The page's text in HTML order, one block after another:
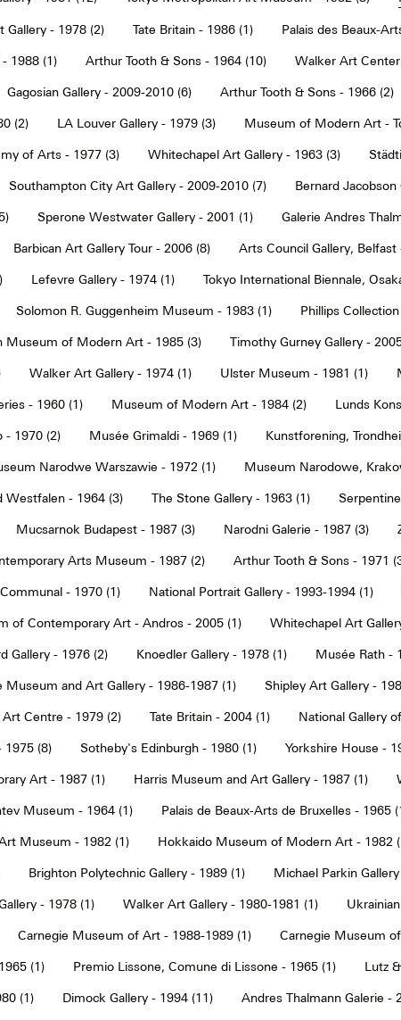
Gallery - 1978 (2) Tate Britain - 1986 (1) Palais des Beaux-
1988 (1) Arthur Tooth & Sons - 1964 (10) Walker Art
Gagosian Gallery - 2009-2010 (6) Arthur Tooth & Sons - 1966 (2)
(2) LA Louver Gallery - 1979 (3) Museum of Modern Art -
of Arts - 1977 (3) Whitechapel Art Gallery - 1963 (3)
Southampton City Art Gallery - 2009-2010 (7) Bernard Jacobson
Sperone Westwater Gallery - 2001 (1) Galerie Andres
Barbican Art Gallery Tour - 2006 (8) Arts Council Gallery, Belfast
Lefevre Gallery - 1974 (1) Tokyo International Biennale,
Solomon R. Guggenheim Museum - 1983 (1) Phillips
Museum of Modern Art - 1985 (3) Timothy Gurney Gallery -
Walker Art Gallery - 1974 (1) Ulster Museum - 1981 (1)
- 1960 (1) Museum of Modern Art - 1984 (2) Lunds
- 1970 (2) Musée Grimaldi - 1969 (1) Kunstforening,
Narodwe Warszawie - 1972 (1) Museum Narodowe,
Westfalen - 1964 (3) The Stone Gallery - 1963 (1)
Mucsarnok Budapest - 1987 (3) Narodni Galerie - 1987 (3)
Arts Museum - 1987 (2) Arthur Tooth & Sons - 1971
- 1970 (1) National Portrait Gallery - 1993-1994 (1)
of Contemporary Art - Andros - 2005 (1) Whitechapel Art
Gallery - 1976 (2) Knoedler Gallery - 1978 (1) Musée Rath -
Museum and Art Gallery - 1986-1987 (1) Shipley Art Gallery -
Art Centre - 1979 (2) Tate Britain - 2004 (1) National Gallery
1975 (8) Sotheby's Edinburgh - 1980 (1) Yorkshire House -
Art - 1987 (1) Harris Museum and Art Gallery - 1987 (1)
Museum - 1964 (1) Palais de Beaux-Arts de Bruxelles - 1965
Museum - 1982 (1) Hokkaido Museum of Modern Art - 1982
Brighton Polytechnic Gallery - 1989 (1) Michael Parkin
- 1978 (1) Walker Art Gallery - 1980-1981 (1)
Carnegie Museum of Art - 1988-1989 (1) Carnegie Museum
(1) Premio Lissone, Comune di Lissone - 1965 (1) Lutz
(1) Dimock Gallery - 1994 (11) Andres Thalmann Galerie -